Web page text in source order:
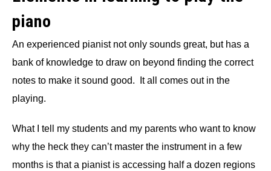
piano
An experienced pianist not only sounds great, but has a
bank of knowledge to draw on beyond finding the correct
notes to make it sound good. It all comes out in the
playing.
What I tell my students and my parents who want to know
why the heck they can’t master the instrument in a few
months is that a pianist is accessing half a dozen regions